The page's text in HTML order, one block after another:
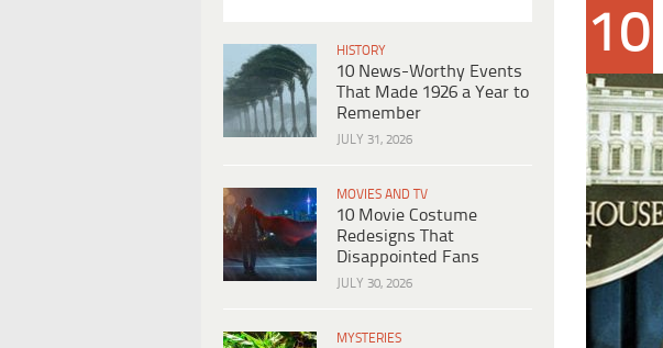
HISTORY
10 News-Worthy Events
That Made 1926 a Year to
Remember
JULY 31, 2026
MOVIES AND TV
10 Movie Costume
Redesigns That
Disappointed Fans
JULY 30, 2026
MYSTERIES
10